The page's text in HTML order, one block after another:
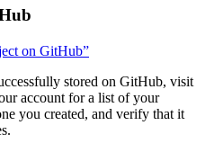
on GitHub”
stored on GitHub, visit
account for a list of your
you created, and verify that it